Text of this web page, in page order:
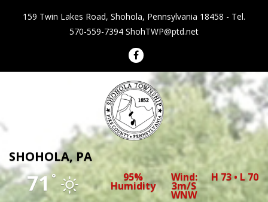
159 Twin Lakes Road, Shohola, Pennsylvania 18458 - Tel.
570-559-7394 ShohTWP@ptd.net
Shohola Township Pennsylvania
SHOHOLA, PA
71° 95%
Humidity
Wind:
3m/s
WNW
H 73 • L 70